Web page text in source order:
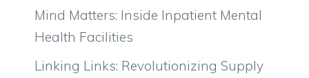
Mind Matters: Inside Inpatient Mental
Health Facilities
Linking Links: Revolutionizing Supply